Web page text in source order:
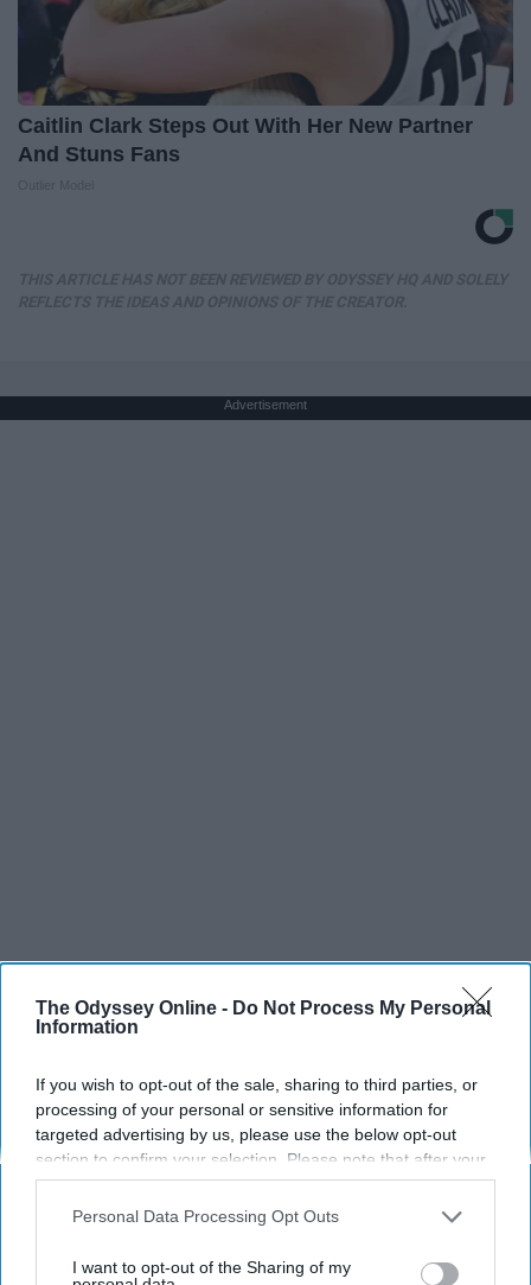
The Odyssey Online - Do Not Process My Personal
Information
If you wish to opt-out of the sale, sharing to third parties, or
processing of your personal or sensitive information for
targeted advertising by us, please use the below opt-out
section to confirm your selection. Please note that after your
opt-out request is processed you may continue seeing
interest-based ads based on personal information utilized by
your opt-out. You may separately opt-out of the further
Personal Data Processing Opt Outs
I want to opt-out of the Sharing of my
Caitlin Clark Steps Out With Her New Partner
And Stuns Fans
Advertisement